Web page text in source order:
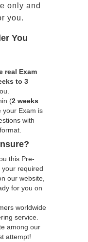
only and
you.
You
real Exam
to 3
(2 weeks
your Exam is
with
this Pre-
required
our website,
for you on
worldwide
service.
among our
attempt!